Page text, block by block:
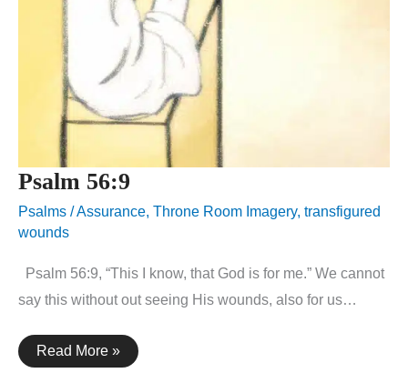
Psalm 56:9
Psalms /Assurance, Throne Room Imagery, transfigured
wounds
Psalm 56:9, “This I know, that God is for me.” We cannot
say this without out seeing His wounds, also for us…
Psalm
56:9
Read More »